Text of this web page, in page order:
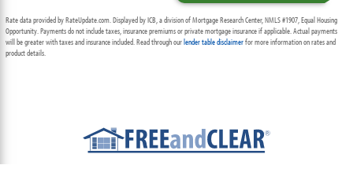
Rate data provided by RateUpdate.com. Displayed by ICB, a division of Mortgage Research Center, NMLS #1907, Equal Housing
Opportunity. Payments do not include taxes, insurance premiums or private mortgage insurance if applicable. Actual payments
will be greater with taxes and insurance included. Read through ourlender table disclaimerfor more information on rates and
product details.